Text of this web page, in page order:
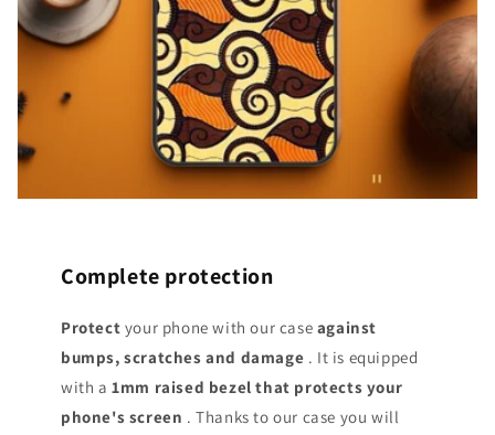
Complete protection
Protect your phone with our case against
bumps, scratches and damage . It is equipped
with a1mm raised bezel that protects your
phone's screen . Thanks to our case you will